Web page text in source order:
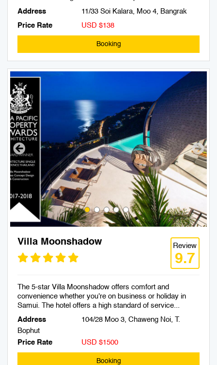
Address
11/33 Soi Kalara, Moo 4, Bangrak
Price Rate
USD $138
Booking
Villa Moonshadow Review
9.7
The 5-star Villa Moonshadow offers comfort and
convenience whether you're on business or holiday in
Samui. The hotel offers a high standard of service...
Address
104/28 Moo 3, Chaweng Noi, T.
Bophut
Price Rate
USD $1500
Booking